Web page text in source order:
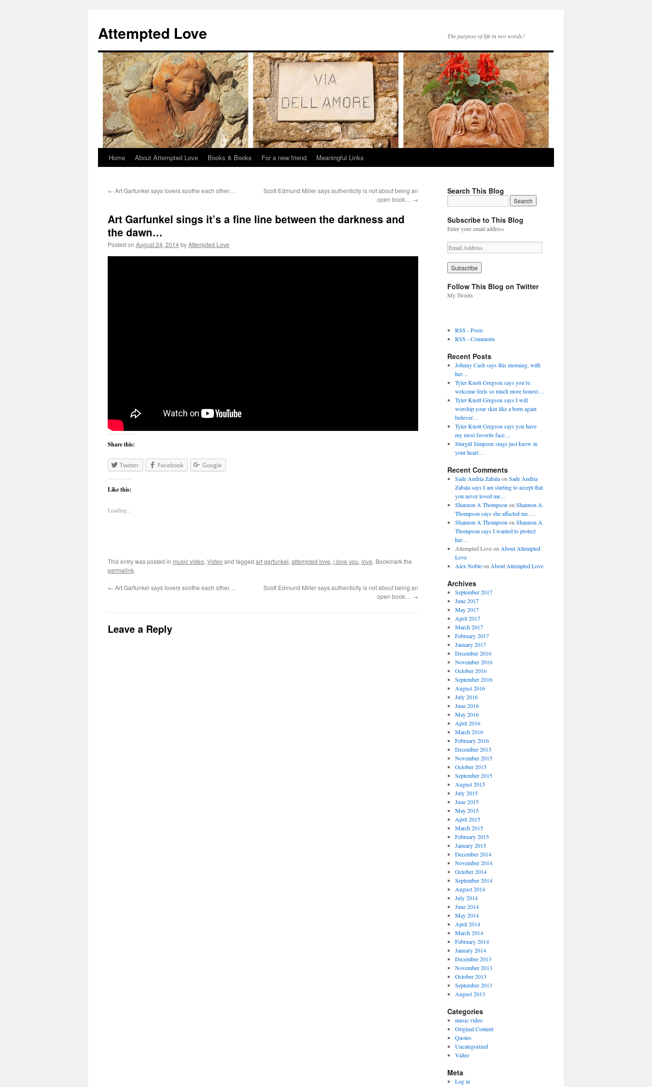
Attempted Love The purpose of life in two words?
Skip
content
Home About Attempted Love Books & Books For a new friend Meaningful Links
← Art Garfunkel says lovers soothe each other…
Scott Edmund Miller says authenticity is not about being an
open book… →
Art Garfunkel sings it’s a fine line between the darkness and
the dawn…
Posted on August 24, 2014byAttempted Love
Share this:
Twitter Facebook Google
Like this:
Loading...
This entry was posted in music video, Video and tagged art garfunkel, attempted love, i love you, love. Bookmark the
permalink.
← Art Garfunkel says lovers soothe each other…
Scott Edmund Miller says authenticity is not about being an
open book… →
Leave a Reply
Search This Blog
Subscribe to This Blog
Enter your email address
E
m
a
i
A
d
s
s
Follow This Blog on Twitter
My Tweets
RSS - Posts
RSS - Comments
Recent Posts
Johnny Cash says this morning, with
her…
Tyler Knott Gregson says you’re
welcome feels so much more honest…
Tyler Knott Gregson says I will
worship your skin like a born again
believer…
Tyler Knott Gregson says you have
my most favorite face…
Sturgill Simpson sings just know in
your heart…
Recent Comments
Sade Andria Zabalaon Sade Andria
Zabala says I am starting to accept that
you never loved me…
Shannon A Thompson on Shannon A.
Thompson says she affected me….
Shannon A Thompson on Shannon A.
Thompson says I wanted to protect
her…
Attempted Loveon About Attempted
Love
Alex Nobleon About Attempted Love
Archives
September 2017
June 2017
May 2017
April 2017
March 2017
February 2017
January 2017
December 2016
November 2016
October 2016
September 2016
August 2016
July 2016
June 2016
May 2016
April 2016
March 2016
February 2016
December 2015
November 2015
October 2015
September 2015
August 2015
July 2015
June 2015
May 2015
April 2015
March 2015
February 2015
January 2015
December 2014
November 2014
October 2014
September 2014
August 2014
July 2014
June 2014
May 2014
April 2014
March 2014
February 2014
January 2014
December 2013
November 2013
October 2013
September 2013
August 2013
Categories
music video
Original Content
Quotes
Uncategorized
Video
Meta
Log in